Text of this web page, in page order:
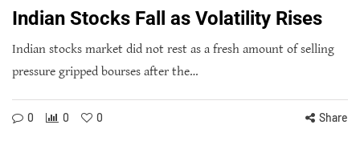
Indian Stocks Fall as Volatility Rises
Indian stocks market did not rest as a fresh amount of selling
pressure gripped bourses after the…
0 0 0 Share